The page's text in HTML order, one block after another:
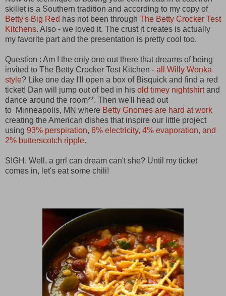
skillet is a Southern tradition and according to my copy of
Betty's Big Red has not been through The Betty Crocker Test
Kitchens. Also - we loved it. The crust it creates is actually
my favorite part and the presentation is pretty cool too.
Question : Am I the only one out there that dreams of being
invited to The Betty Crocker Test Kitchen - all Willy Wonka
style? Like one day I'll open a box of Bisquick and find a red
ticket! Dan will jump out of bed in his old timey nightshirtand
dance around the room**. Then we'll head out
to Minneapolis, MN where Betty Gnomes are hard at work
creating the American dishes that inspire our little project
using 93% perspiration, 6% electricity, 4% evaporation, and
2% butterscotch ripple.
SIGH. Well, a grrl can dream can't she? Until my ticket
comes in, let's eat some chili!